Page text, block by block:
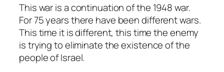
This war is a continuation of the 1948 war.
For 75 years there have been different wars.
This time it is different, this time the enemy
is trying to eliminate the existence of the
people of Israel.